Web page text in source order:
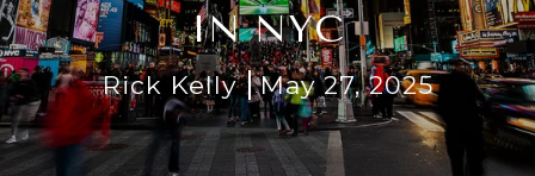
IN NYC
Rick Kelly May 27, 2025